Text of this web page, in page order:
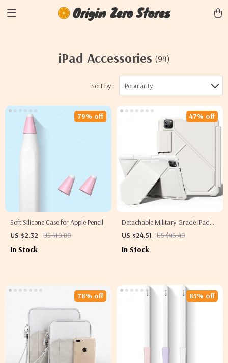
Origin Zero Stores
iPad Accessories (94)
Sort by : Popularity
Soft Silicone Case for Apple Pencil
US $2.32
US $10.80
79% off
In Stock
Detachable Military-Grade iPad
Case with Tripod Stand – For
US $24.51 US $46.49
47% off
In Stock
78% off 85% off